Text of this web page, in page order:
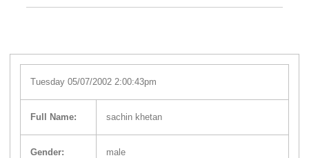
Tuesday 05/07/2002 2:00:43pm
Full Name: sachin khetan
Gender: male